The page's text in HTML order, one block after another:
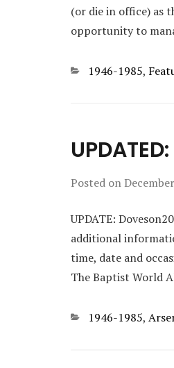
(or die in office) as
opportunity to
Categories
1946-1985,
Posted on
UPDATE:
additional
time, date and
The Baptist World
Categories
1946-1985,